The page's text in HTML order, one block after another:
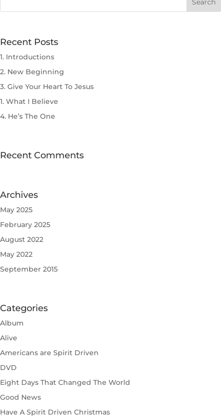
Recent Posts
1. Introductions
2. New Beginning
3. Give Your Heart To Jesus
1. What I Believe
4. He’s The One
Recent Comments
Archives
May 2025
February 2025
August 2022
May 2022
September 2015
Categories
Album
Alive
Americans are Spirit Driven
DVD
Eight Days That Changed The World
Good News
Have A Spirit Driven Christmas